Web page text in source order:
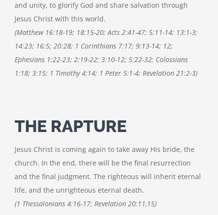
and unity, to glorify God and share salvation through
Jesus Christ with this world.
(Matthew 16:18-19; 18:15-20; Acts 2:41-47; 5:11-14; 13:1-3;
14:23; 16:5; 20:28; 1 Corinthians 7:17; 9:13-14; 12;
Ephesians 1:22-23; 2:19-22; 3:10-12; 5:22-32; Colossians
1:18; 3:15; 1 Timothy 4:14; 1 Peter 5:1-4; Revelation 21:2-3)
THE RAPTURE
Jesus Christ is coming again to take away His bride, the
church. In the end, there will be the final resurrection
and the final judgment. The righteous will inherit eternal
life, and the unrighteous eternal death.
(1 Thessalonians 4:16-17; Revelation 20:11,15)